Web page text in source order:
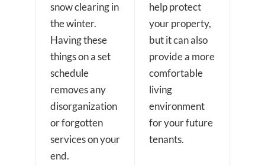
snow clearing in
the winter.
Having these
things on a set
schedule
removes any
disorganization
or forgotten
services on your
end.
help protect
your property,
but it can also
provide a more
comfortable
living
environment
for your future
tenants.